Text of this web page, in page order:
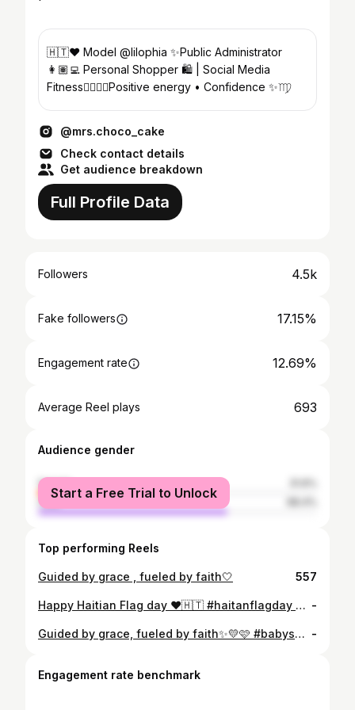
🇭🇹❤️ Model @lilophia ✨Public Administrator
👩🏽‍💻 Personal Shopper 🛍️ | Social Media
Fitness🏋🏽‍♀️🖤Positive energy • Confidence ✨♍️
@mrs.choco_cake
Check contact details
Get audience breakdown
Full Profile Data
Followers 4.5k
Fake followers 17.15%
Engagement rate 12.69%
Average Reel plays 693
Audience gender
female
male
Start a Free Trial to Unlock
Top performing Reels
Guided by grace , fueled by faith🤍 557
Happy Haitian Flag day ❤️🇭🇹 #haitanflagday #haitian #haiticherie Top and pants: @lilophia 👌🏽✨ -
Guided by grace, fueled by faith✨💛🩷 #babyshower #fashion #pink #yellow Dress: @lilophia 😍👌🏽 -
Engagement rate benchmark